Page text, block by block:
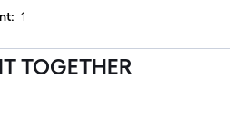
1
TOGETHER